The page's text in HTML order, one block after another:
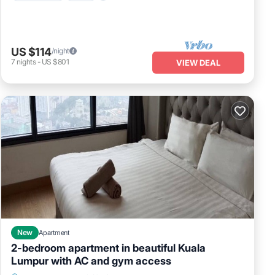
US $114/night
7 nights- US $801 VIEW DEAL
New Apartment
2-bedroom apartment in beautiful Kuala
Lumpur with AC and gym access
Air Conditioner Internet
Child Friendly